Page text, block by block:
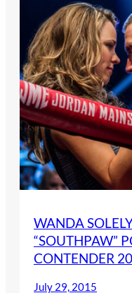
WANDA
“SOUTHPAW”
CONTENDER
July 29, 2015